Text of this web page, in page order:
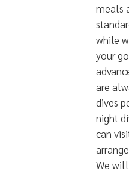
WHAT
at the
you're
to
the
and